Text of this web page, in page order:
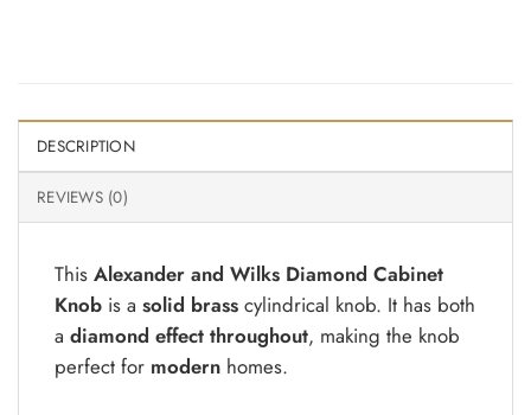
DESCRIPTION
REVIEWS (0)
This Alexander and Wilks Diamond Cabinet
Knob is a solid brass cylindrical knob. It has both
a diamond effect throughout, making the knob
perfect for modern homes.